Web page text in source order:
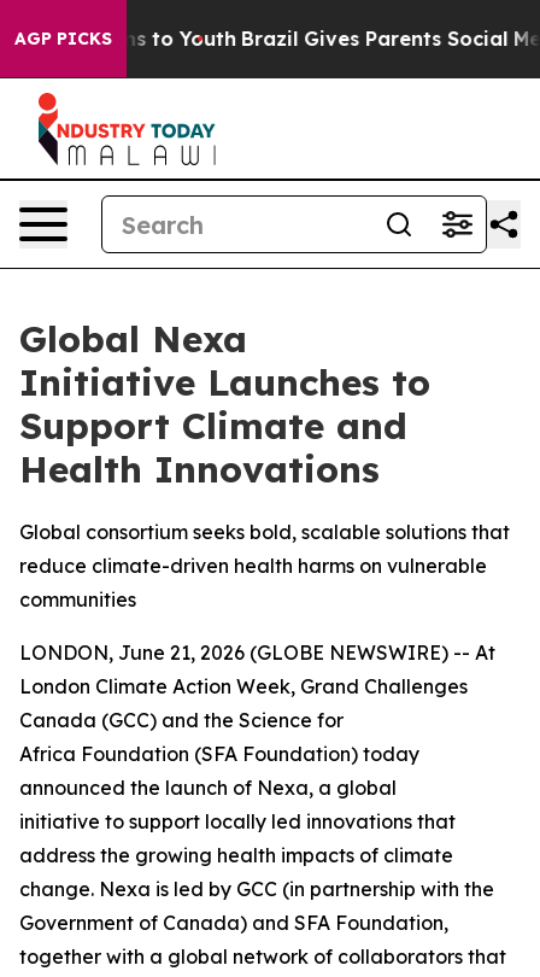
AGP PICKS
Harms to Youth Brazil Gives Parents Social Media
Global Nexa
Initiative Launches to
Support Climate and
Health Innovations
Global consortium seeks bold, scalable solutions that
reduce climate-driven health harms on vulnerable
communities
LONDON, June 21, 2026 (GLOBE NEWSWIRE) -- At
London Climate Action Week, Grand Challenges
Canada (GCC) and the Science for
Africa Foundation (SFA Foundation) today
announced the launch of Nexa, a global
initiative to support locally led innovations that
address the growing health impacts of climate
change. Nexa is led by GCC (in partnership with the
Government of Canada) and SFA Foundation,
together with a global network of collaborators that